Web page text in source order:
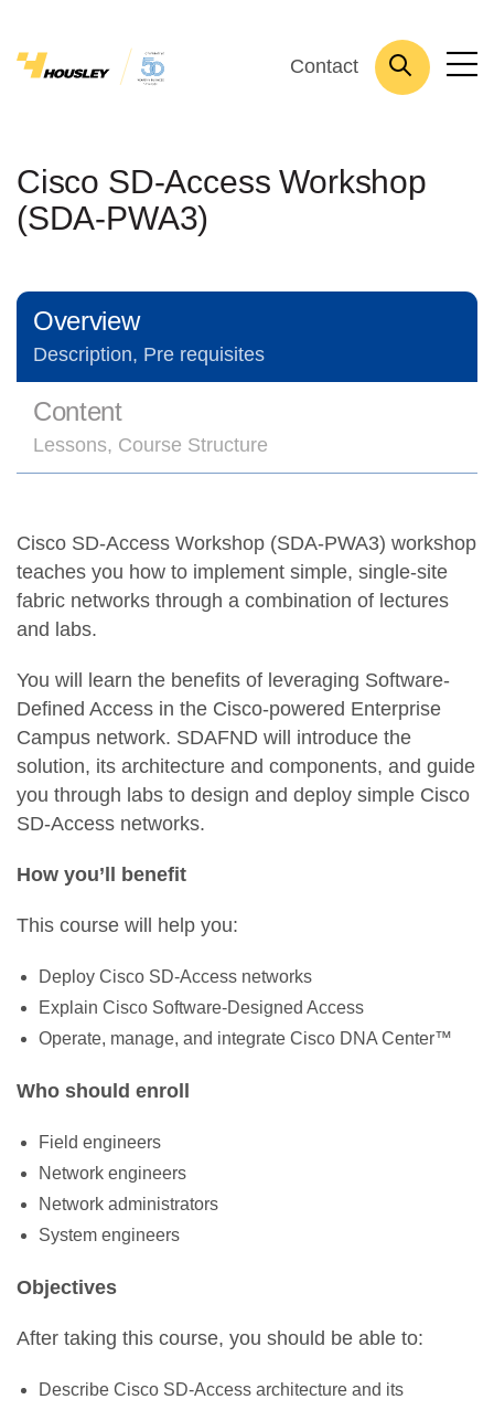
Contact
Cisco SD-Access Workshop
(SDA-PWA3)
Overview
Description, Pre requisites
Content
Lessons, Course Structure
Cisco SD-Access Workshop (SDA-PWA3) workshop
teaches you how to implement simple, single-site
fabric networks through a combination of lectures
and labs.
You will learn the benefits of leveraging Software-
Defined Access in the Cisco-powered Enterprise
Campus network. SDAFND will introduce the
solution, its architecture and components, and guide
you through labs to design and deploy simple Cisco
SD-Access networks.
How you’ll benefit
This course will help you:
Deploy Cisco SD-Access networks
Explain Cisco Software-Designed Access
Operate, manage, and integrate Cisco DNA Center™
Who should enroll
Field engineers
Network engineers
Network administrators
System engineers
Objectives
After taking this course, you should be able to:
Describe Cisco SD-Access architecture and its